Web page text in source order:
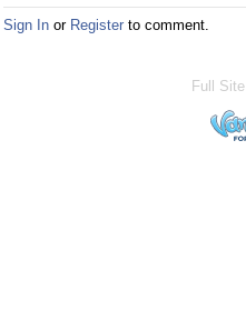
Sign In or Register to comment.
Full Site